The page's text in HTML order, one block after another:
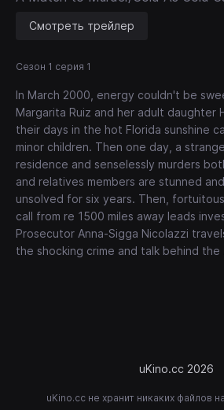
Смотреть трейлер
Сезон 1 серия 1
In March 2000, energy couldn't be
Margarita Ruiz and her adult daughter
their days in the hot Florida sunshine
minor children. Then one day, a
residence and senselessly murders
and relatives members are stunned
unsolved for six years. Then,
call from re 1500 miles away leads
Prosecutor Anna-Sigga Nicolazzi
the shocking crime and talk behind the
uKino.cc 2026
uKino.cc не хранит никаких файлов